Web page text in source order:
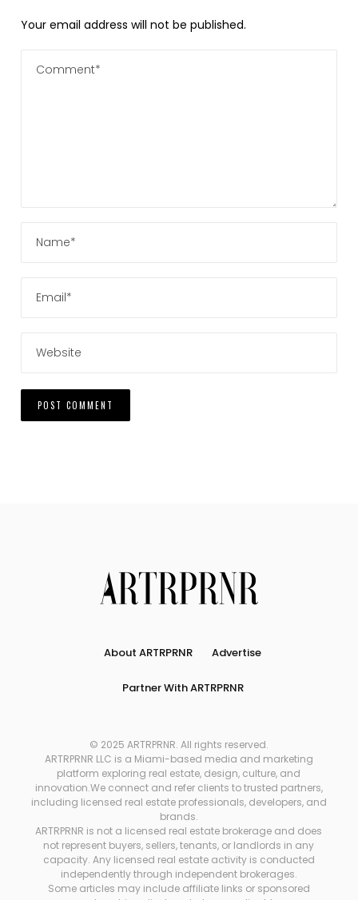
Your email address will not be published.
About ARTRPRNR Advertise
Partner With ARTRPRNR
© 2025 ARTRPRNR. All rights reserved.
ARTRPRNR LLC is a Miami-based media and marketing
platform exploring real estate, design, culture, and
innovation.We connect and refer clients to trusted partners,
including licensed real estate professionals, developers, and
brands.
ARTRPRNR is not a licensed real estate brokerage and does
not represent buyers, sellers, tenants, or landlords in any
capacity. Any licensed real estate activity is conducted
independently through independent brokerages.
Some articles may include affiliate links or sponsored